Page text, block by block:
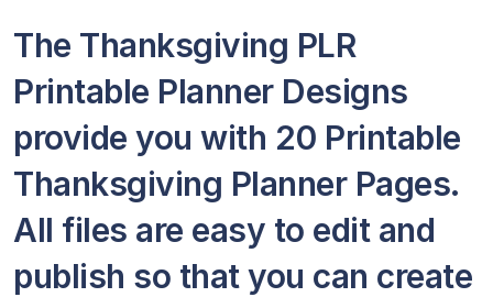
The Thanksgiving PLR
Printable Planner Designs
provide you with 20 Printable
Thanksgiving Planner Pages.
All files are easy to edit and
publish so that you can create